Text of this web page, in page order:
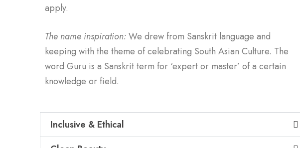
apply.
The name inspiration:We drew from Sanskrit language and
keeping with the theme of celebrating South Asian Culture. The
word Guru is a Sanskrit term for ‘expert or master’ of a certain
knowledge or field.
Inclusive & Ethical